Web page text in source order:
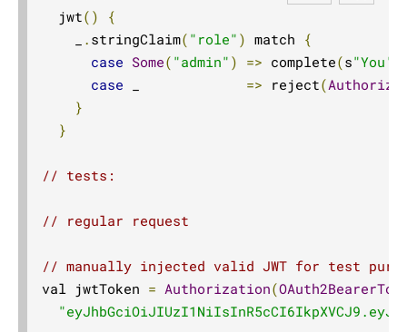
ExecutionDirectives
FileAndResourceDirectives
FileUploadDirectives
FormFieldDirectives
HeaderDirectives
JwtDirectives
Signature
Description
  jwt
()
{
. stringClaim( "role" ) match {
case Some( "admin" ) => complete(s
case
=> reject(
}
}
// tests:
// regular request
// manually injected valid JWT for test
val jwtToken = Authorization(